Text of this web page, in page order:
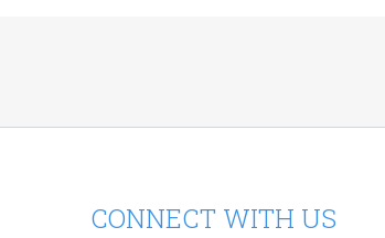
CONNECT WITH US